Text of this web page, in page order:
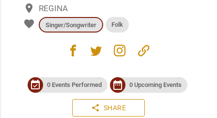
place REGINA
favorite Singer/Songwriter Folk
facebook twitter instagram link
event_available 0 Events Performed date_range 0 Upcoming Events
share SHARE